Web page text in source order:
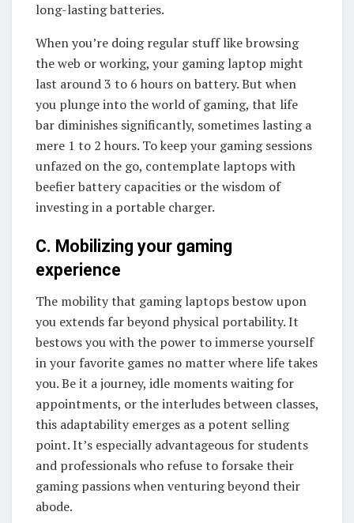
long-lasting batteries.
When you’re doing regular stuff like browsing
the web or working, your gaming laptop might
last around 3 to 6 hours on battery. But when
you plunge into the world of gaming, that life
bar diminishes significantly, sometimes lasting a
mere 1 to 2 hours. To keep your gaming sessions
unfazed on the go, contemplate laptops with
beefier battery capacities or the wisdom of
investing in a portable charger.
C. Mobilizing your gaming
experience
The mobility that gaming laptops bestow upon
you extends far beyond physical portability. It
bestows you with the power to immerse yourself
in your favorite games no matter where life takes
you. Be it a journey, idle moments waiting for
appointments, or the interludes between classes,
this adaptability emerges as a potent selling
point. It’s especially advantageous for students
and professionals who refuse to forsake their
gaming passions when venturing beyond their
abode.